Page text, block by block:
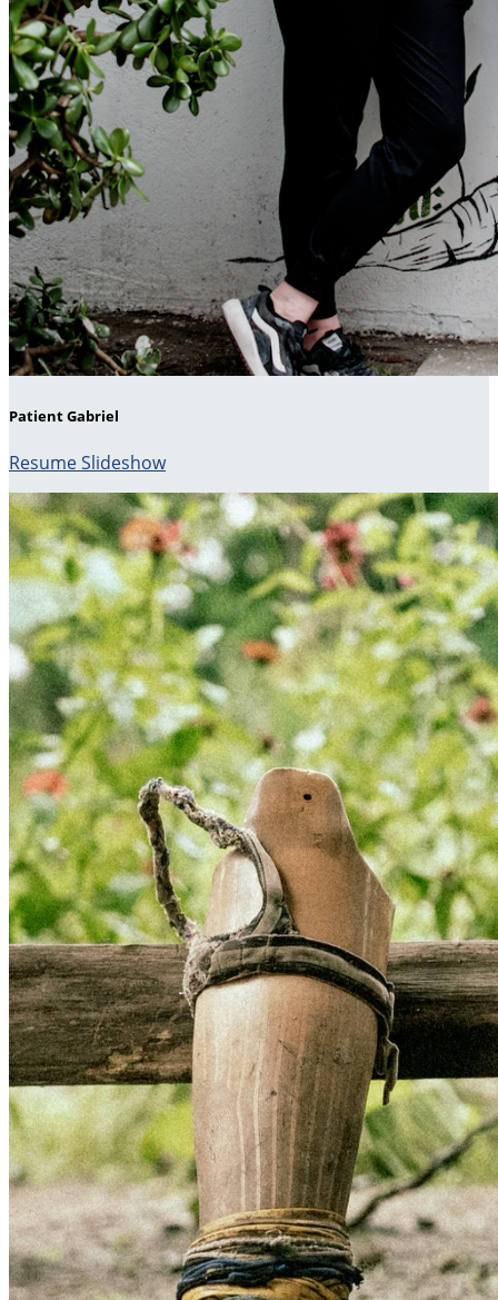
Patient Gabriel
Resume Slideshow